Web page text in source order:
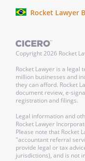
Rocket Lawyer
Copyright2026 Rocket
Rocket Lawyer is a legal
million businesses and
they can afford. Rocket
document review, e-
registration and filings.
Legal information and
Rocket Lawyer
Please note that Rocket
"accountant referral
provide legal or tax
jurisdictions), and is not